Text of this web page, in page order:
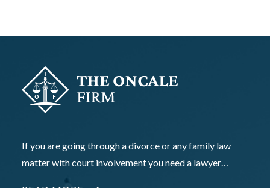
If you are going through a divorce or any family law
matter with court involvement you need a lawyer…